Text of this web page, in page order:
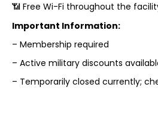
📶 Free Wi-Fi throughout the
Important Information:
– Membership required
– Active military discounts
– Temporarily closed currently;